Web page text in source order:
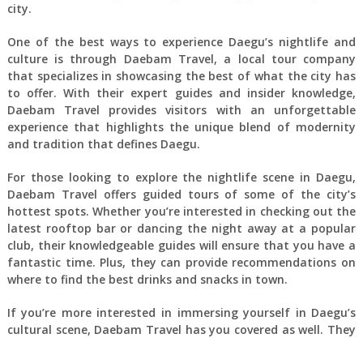
city.
One of the best ways to experience Daegu’s nightlife and
culture is through Daebam Travel, a local tour company
that specializes in showcasing the best of what the city has
to offer. With their expert guides and insider knowledge,
Daebam Travel provides visitors with an unforgettable
experience that highlights the unique blend of modernity
and tradition that defines Daegu.
For those looking to explore the nightlife scene in Daegu,
Daebam Travel offers guided tours of some of the city’s
hottest spots. Whether you’re interested in checking out the
latest rooftop bar or dancing the night away at a popular
club, their knowledgeable guides will ensure that you have a
fantastic time. Plus, they can provide recommendations on
where to find the best drinks and snacks in town.
If you’re more interested in immersing yourself in Daegu’s
cultural scene, Daebam Travel has you covered as well. They